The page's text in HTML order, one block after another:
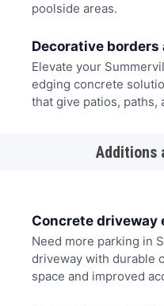
poolside areas.
Decorative
Elevate your
edging concrete
that give patios, paths,
Additions
Concrete driveway
Need more parking in
driveway with durable
space and improved